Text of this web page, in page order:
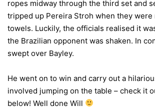
ropes midway through the third set and
tripped up Pereira Stroh when they
towels. Luckily, the officials realised it
the Brazilian opponent was shaken. In
swept over Bayley.
He went on to win and carry out a
involved jumping on the table – check it
below! Well done Will